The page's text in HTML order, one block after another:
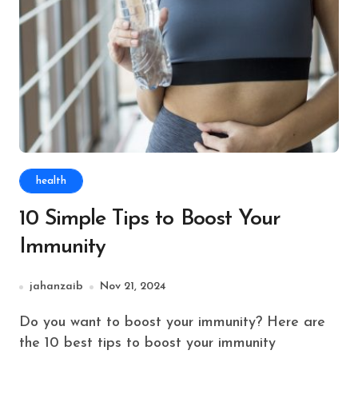
health
10 Simple Tips to Boost Your
Immunity
jahanzaib Nov 21, 2024
Do you want to boost your immunity? Here are
the 10 best tips to boost your immunity